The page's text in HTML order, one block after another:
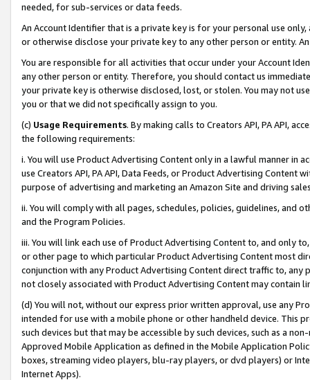
needed, for sub-services or data feeds.
An Account Identifier that is a private key is for your personal use
or otherwise disclose your private key to any other person or entity.
You are responsible for all activities that occur under your Account
any other person or entity. Therefore, you should contact us
your private key is otherwise disclosed, lost, or stolen. You may not
you or that we did not specifically assign to you.
(c) Usage Requirements. By making calls to Creators API, PA API,
the following requirements:
i. You will use Product Advertising Content only in a lawful manner in
use Creators API, PA API, Data Feeds, or Product Advertising
purpose of advertising and marketing an Amazon Site and driving
ii. You will comply with all pages, schedules, policies, guidelines, and
and the Program Policies.
iii. You will link each use of Product Advertising Content to, and only
or other page to which particular Product Advertising Content most
conjunction with any Product Advertising Content direct traffic to,
not closely associated with Product Advertising Content may contain
(d) You will not, without our express prior written approval, use any
intended for use with a mobile phone or other handheld device. This
such devices but that may be accessible by such devices, such as a
Approved Mobile Application as defined in the Mobile Application
boxes, streaming video players, blu-ray players, or dvd players) or
Internet Apps).